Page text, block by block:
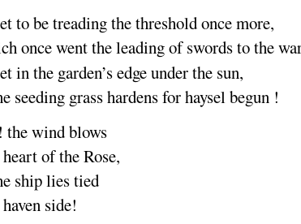
to betreadingthe threshold oncemore,
once went theleadingof swords to the
in the garden’sedge under the sun,
seeding grasshardensfor haysel begun !
! the windblows
heart of theRose,
ship liestied
haven side!